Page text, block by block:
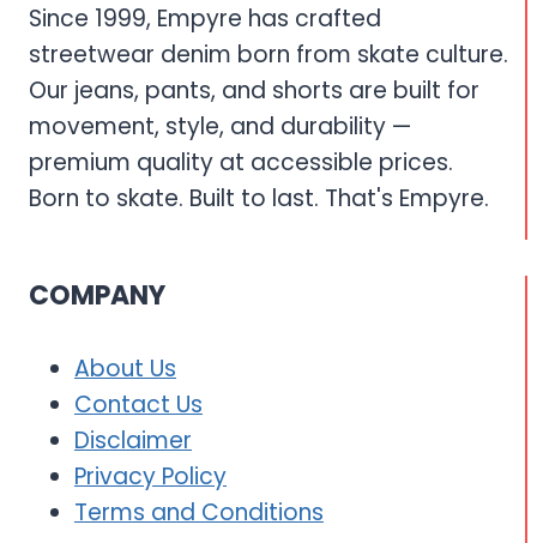
Since 1999, Empyre has crafted
streetwear denim born from skate culture.
Our jeans, pants, and shorts are built for
movement, style, and durability —
premium quality at accessible prices.
Born to skate. Built to last. That's Empyre.
COMPANY
About Us
Contact Us
Disclaimer
Privacy Policy
Terms and Conditions